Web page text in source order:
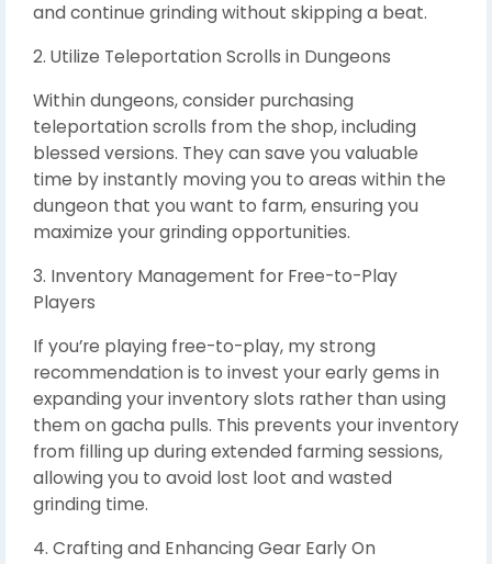
and continue grinding without skipping a beat.
2. Utilize Teleportation Scrolls in Dungeons
Within dungeons, consider purchasing
teleportation scrolls from the shop, including
blessed versions. They can save you valuable
time by instantly moving you to areas within the
dungeon that you want to farm, ensuring you
maximize your grinding opportunities.
3. Inventory Management for Free-to-Play
Players
If you’re playing free-to-play, my strong
recommendation is to invest your early gems in
expanding your inventory slots rather than using
them on gacha pulls. This prevents your inventory
from filling up during extended farming sessions,
allowing you to avoid lost loot and wasted
grinding time.
4. Crafting and Enhancing Gear Early On